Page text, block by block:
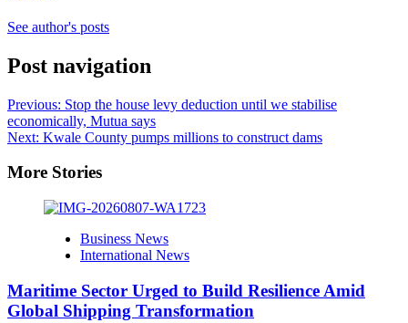
See author's posts
Post navigation
Previous: Stop the house levy deduction until we stabilise
economically, Mutua says
Next: Kwale County pumps millions to construct dams
More Stories
Business News
International News
Maritime Sector Urged to Build Resilience Amid
Global Shipping Transformation